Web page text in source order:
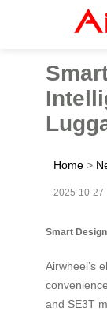
Home >
2025-10-27
Smart
Airwheel’s
and SE3T